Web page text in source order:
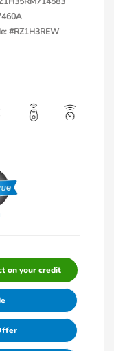
#RZ1H3REW
on your credit